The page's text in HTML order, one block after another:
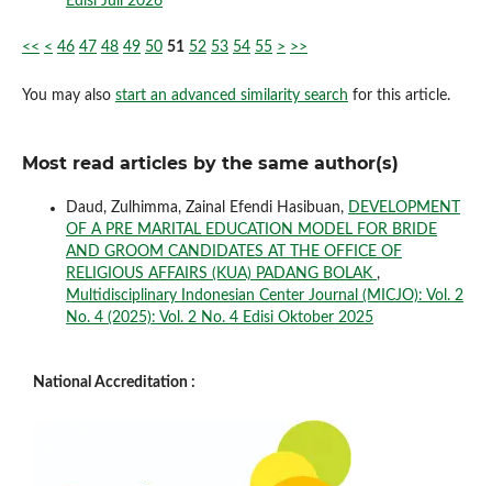
<< < 46 47 48 49 50 51 52 53 54 55 > >>
You may also start an advanced similarity search for this article.
Most read articles by the same author(s)
Daud, Zulhimma, Zainal Efendi Hasibuan, DEVELOPMENT
OF A PRE MARITAL EDUCATION MODEL FOR BRIDE
AND GROOM CANDIDATES AT THE OFFICE OF
RELIGIOUS AFFAIRS (KUA) PADANG BOLAK ,
Multidisciplinary Indonesian Center Journal (MICJO): Vol. 2
No. 4 (2025): Vol. 2 No. 4 Edisi Oktober 2025
National Accreditation :